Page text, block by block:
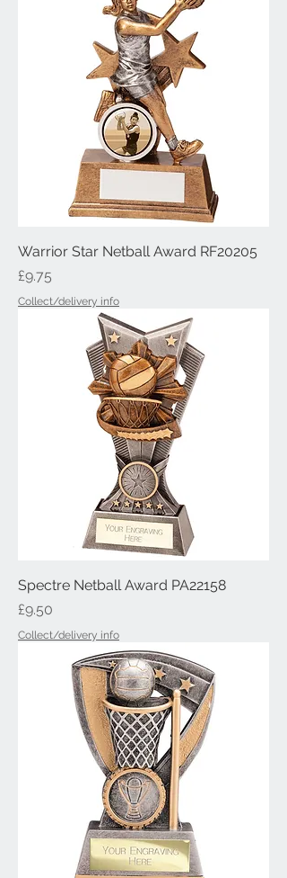
Warrior Star Netball Award RF20205
Price
£9.75
Collect/delivery info
Spectre Netball Award PA22158
Price
£9.50
Collect/delivery info